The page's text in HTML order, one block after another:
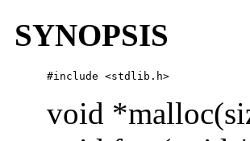
SYNOPSIS
#include <stdlib.h>
void